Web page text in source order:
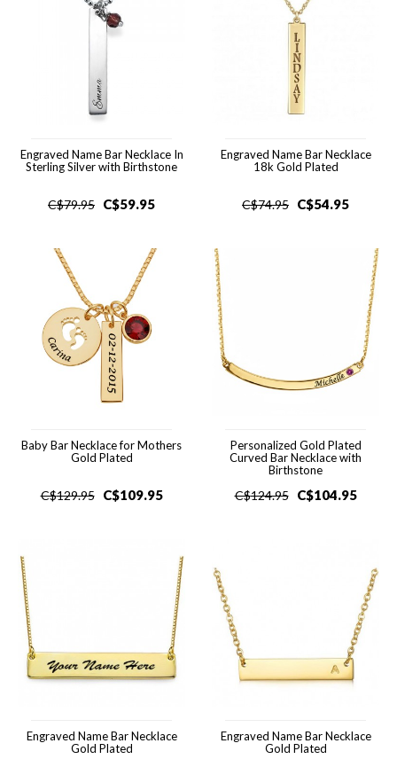
Engraved Name Bar Necklace In
Sterling Silver with Birthstone
C$79.95 C$59.95
Engraved Name Bar Necklace
18k Gold Plated
C$74.95 C$54.95
Baby Bar Necklace for Mothers
Gold Plated
C$129.95 C$109.95
Personalized Gold Plated
Curved Bar Necklace with
Birthstone
C$124.95 C$104.95
Engraved Name Bar Necklace
Gold Plated
Engraved Name Bar Necklace
Gold Plated